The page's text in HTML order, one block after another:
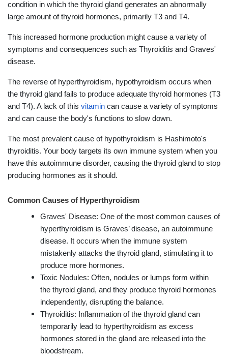
condition in which the thyroid gland generates an abnormally
large amount of thyroid hormones, primarily T3 and T4.
This increased hormone production might cause a variety of
symptoms and consequences such as Thyroiditis and Graves'
disease.
The reverse of hyperthyroidism, hypothyroidism occurs when
the thyroid gland fails to produce adequate thyroid hormones (T3
and T4). A lack of this vitamin can cause a variety of symptoms
and can cause the body's functions to slow down.
The most prevalent cause of hypothyroidism is Hashimoto's
thyroiditis. Your body targets its own immune system when you
have this autoimmune disorder, causing the thyroid gland to stop
producing hormones as it should.
Common Causes of Hyperthyroidism
Graves' Disease: One of the most common causes of
hyperthyroidism is Graves’ disease, an autoimmune
disease. It occurs when the immune system
mistakenly attacks the thyroid gland, stimulating it to
produce more hormones.
Toxic Nodules: Often, nodules or lumps form within
the thyroid gland, and they produce thyroid hormones
independently, disrupting the balance.
Thyroiditis: Inflammation of the thyroid gland can
temporarily lead to hyperthyroidism as excess
hormones stored in the gland are released into the
bloodstream.